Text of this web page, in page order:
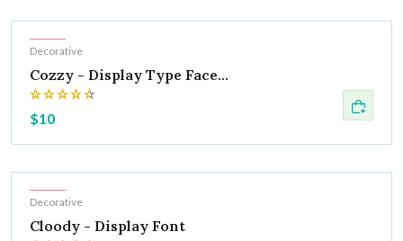
Hot
Decorative
Cozzy - Display Type Face...
$10
Hot
Decorative
Cloody - Display Font